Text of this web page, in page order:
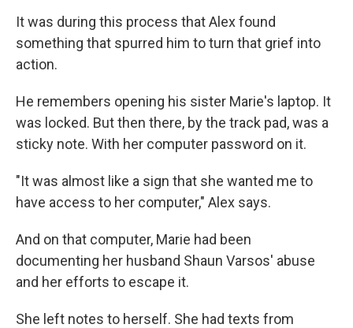
It was during this process that Alex found
something that spurred him to turn that grief into
action.
He remembers opening his sister Marie's laptop. It
was locked. But then there, by the track pad, was a
sticky note. With her computer password on it.
"It was almost like a sign that she wanted me to
have access to her computer," Alex says.
And on that computer, Marie had been
documenting her husband Shaun Varsos' abuse
and her efforts to escape it.
She left notes to herself. She had texts from